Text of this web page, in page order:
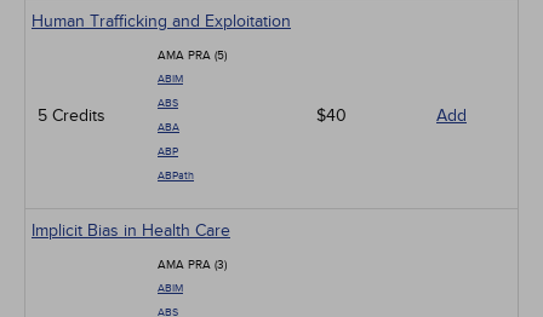
Human Trafficking and Exploitation
5 Credits
AMA PRA (5)
ABIM
ABS
ABA
ABP
ABPath
$40 Add
Implicit Bias in Health Care
AMA PRA (3)
ABIM
ABS